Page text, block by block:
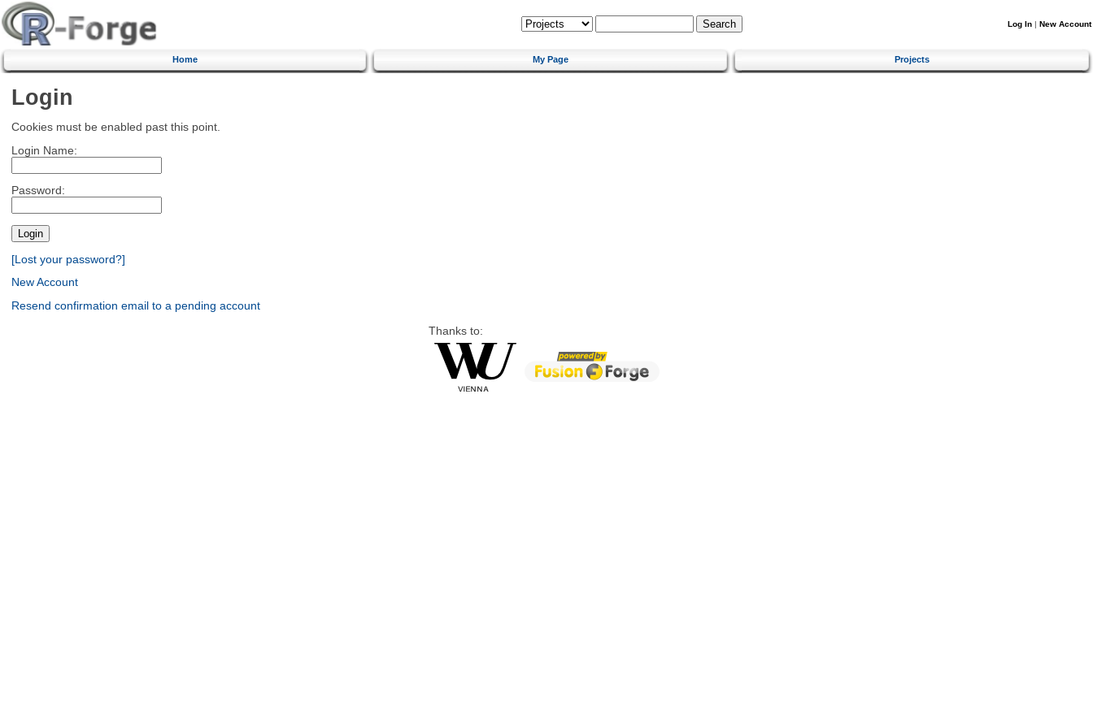
Log In | New Account
Home My Page Projects
Login
Cookies must be enabled past this point.
Login Name:
Password:
[Lost your password?]
New Account
Resend confirmation email to a pending account
Thanks to: